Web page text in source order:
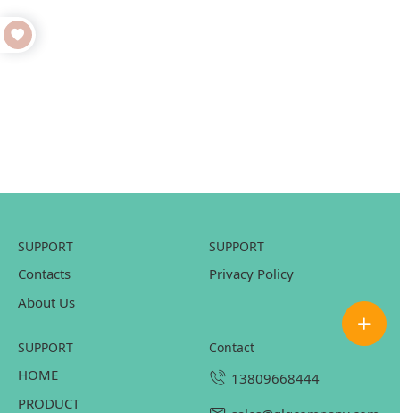
SUPPORT
Contacts
About Us
SUPPORT
Privacy Policy
SUPPORT
HOME
PRODUCT
contact
13809668444